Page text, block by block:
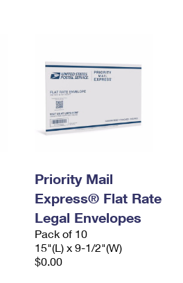
Priority Mail
Express® Flat Rate
Legal Envelopes
Pack of 10
15"(L) x 9-1/2"(W)
$0.00